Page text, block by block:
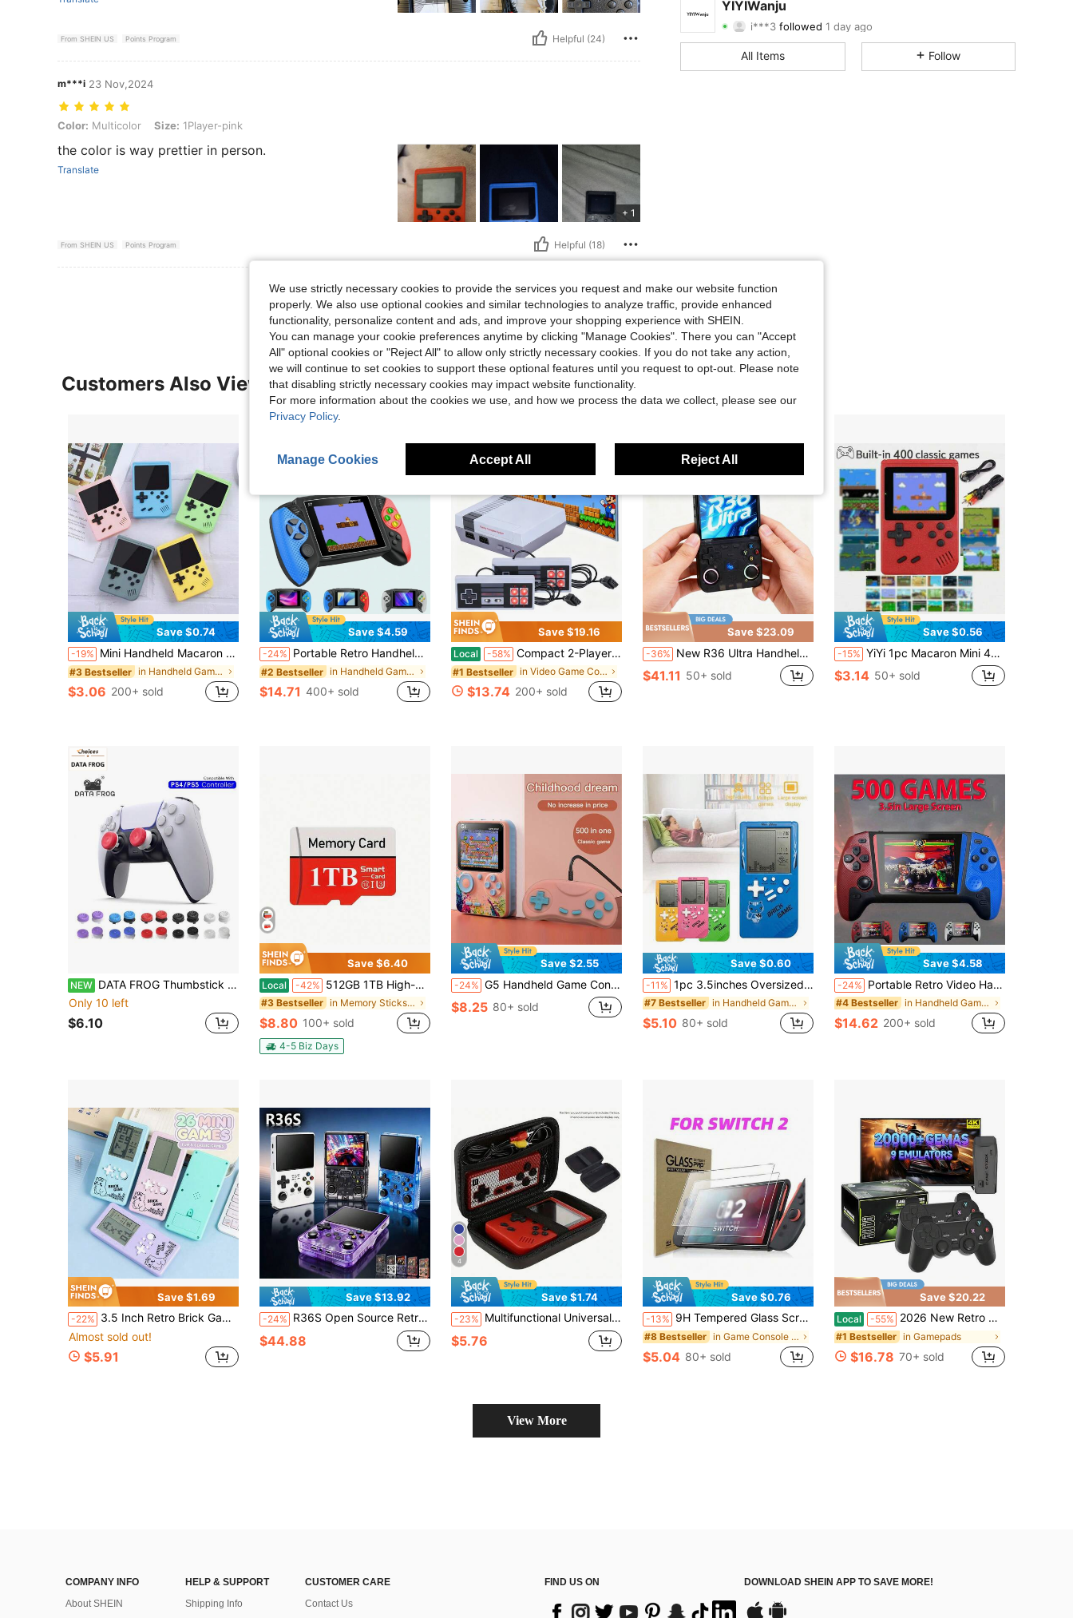
From SHEIN US Points Program Helpful (24)
m***i 23 Nov,2024
Color: Multicolor, Size: 1Player-pink
Color: Multicolor Size: 1Player-pink
the color is way prettier in person.
Translate
+ 1
From SHEIN US Points Program Helpful (18)
View More Reviews
YIYIWanju
i***3followed
4.80 Rating 22Items 1.8KFollowers
4.80
All Items Follow
Customers Also Viewed
Save $0.74
-19% Mini Handheld Macaron Game Console, 400-In-1 Retro Video Game Machine, 8-Bit, 2.4-Inch Color LCD Screen, 1020mAh
#3 Bestseller in Handheld Game Players
$3.06 200+ sold
Save $4.59
-24% Portable Retro Handheld Game Console, 3.5" Joystick, 600 Built-In Games, Wireless Controller, Rechargeable, TV Connection, Includes Charging Cable & TV Cable (Classic Red/Blue, Blue, White), 1020mAh Battery, Birthday Gift
#2 Bestseller in Handheld Game Players
$14.71 400+ sold
Save $19.16
Local -58% Compact 2-Player Retro Video Game Console – USB-Powered Classic Gaming System – Easy Plug-And-Play Setup For TV – Great For Birthdays, Gatherings, And Nostalgic Family Fun
#1 Bestseller in Video Game Consoles
$13.74 200+ sold
Save $23.09
-36% New R36 Ultra Handheld Game Console With Over 20,000 Built-In Games, Adjustable RGB Lighting Effects, 7 Lighting Modes, WiFi Connectivity, Supports 2-Player Online Multiplayer, Available In Multiple Colors
$41.11 50+ sold
Save $0.56
-15% YiYi 1pc Macaron Mini 400-In-1 Handheld Game Console, 1020mAh Battery, Retro Classic Games, Portable Colorful Game Player (1 Player/2 Players)
$3.14 50+ sold
NEW DATA FROG Thumbstick Caps For PS 5 And PS 4, Anti-Slip Silicone Joystick Covers Compatible With PlayStation 5 Controllers
Only 10 left
$6.10
Save $6.40
Local -42% 512GB 1TB High-Speed SDCC UHS-I Memory Card - A1/ C10/ U1 Level, Suitable For Mobile Phones, Tablets, Cameras, Laptops, Car Speakers, And Game Consoles
#3 Bestseller in Memory Sticks & Game Cassettes
$8.80 100+ sold
4-5 Biz Days
Save $2.55
-24% G5 Handheld Game Console, 500-In-1 Classic Games, Single/Dual Player Retro Arcade Controller, Stress Relief, Birthday Gift
$8.25 80+ sold
Save $0.60
-11% 1pc 3.5inches Oversized Screen Game Console,8090 Memories Nostalgic Old Retro Handheld Electronic Toys, Through Levels Puzzle Toy,Built In Multiple Classic Games,Powered By 2 AA Batteries (Not Included)Handheld,3ds Games,Vintage Games,Toys,Electronic Toys,Game Console,80s Toys,Video Game Toy,Vintage Games
#7 Bestseller in Handheld Game Players
$5.10 80+ sold
Save $4.58
-24% Portable Retro Video Handheld Games Console 3.5-Inch Joystick Console Built-In 500 Game Wireless Controller Gaming Stick Rechargeable Connected Tv 1020mAh
#4 Bestseller in Handheld Game Players
$14.62 200+ sold
Save $1.69
-22% 3.5 Inch Retro Brick Game Console, Portable Handheld Classic Block Game Machine, Multiple Games Nostalgic Electronic Toy - Battery Not Included
Almost sold out!
$5.91
Save $13.92
-24% R36S Open Source Retro Classic Handheld Game Console, 3.5 Inch High Definition IPS Screen, ArkOS System, Supports Multiple Emulator Games, USB Charging, 3500mAh Battery Capacity Portable Handheld Game Console, First Choice For Game Console Enthusiasts
$44.88
4
Save $1.74
-23% Multifunctional Universal Handheld Game Console Storage Carrying Case, Retro Mini Game Console Protective Travel Box, Can Store Charging Cables, Earbuds, Batteries And Accessories
$5.76
Save $0.76
-13% 9H Tempered Glass Screen Protector For Switch2, Scratch-Resistant High-Definition Transparent Protective Film, Compatible With Switch2 Accessories
#8 Bestseller in Game Console Protective Cases
$5.04 80+ sold
Save $20.22
Local -55% 2026 New Retro Gaming Console With A Controller, Featuring Over 20,000 Built-In Games And 15 Emulators, Supporting 4K HD Output, And Equipped With A TV-Specific Dual-Controller (Plug-And-Play)
#1 Bestseller in Gamepads
$16.78 70+ sold
View More
COMPANY INFO
About SHEIN
HELP & SUPPORT
Shipping Info
CUSTOMER CARE
Contact Us
FIND US ON DOWNLOAD SHEIN APP TO SAVE MORE!
We use strictly necessary cookies to provide the services you request and make our website function
properly. We also use optional cookies and similar technologies to analyze traffic, provide enhanced
functionality, personalize content and ads, and improve your shopping experience with SHEIN.
You can manage your cookie preferences anytime by clicking "Manage Cookies". There you can "Accept
All" optional cookies or "Reject All" to allow only strictly necessary cookies. If you do not take any action,
we will continue to set cookies to support these optional features until you request to opt-out. Please note
that disabling strictly necessary cookies may impact website functionality.
For more information about the cookies we use, and how we process the data we collect, please see our
Privacy Policy.
Manage Cookies Accept All Reject All